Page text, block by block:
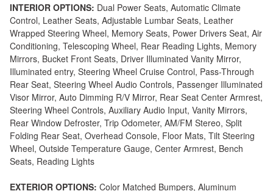
INTERIOR OPTIONS: Dual Power Seats, Automatic Climate
Control, Leather Seats, Adjustable Lumbar Seats, Leather
Wrapped Steering Wheel, Memory Seats, Power Drivers Seat, Air
Conditioning, Telescoping Wheel, Rear Reading Lights, Memory
Mirrors, Bucket Front Seats, Driver Illuminated Vanity Mirror,
Illuminated entry, Steering Wheel Cruise Control, Pass-Through
Rear Seat, Steering Wheel Audio Controls, Passenger Illuminated
Visor Mirror, Auto Dimming R/V Mirror, Rear Seat Center Armrest,
Steering Wheel Controls, Auxiliary Audio Input, Vanity Mirrors,
Rear Window Defroster, Trip Odometer, AM/FM Stereo, Split
Folding Rear Seat, Overhead Console, Floor Mats, Tilt Steering
Wheel, Outside Temperature Gauge, Center Armrest, Bench
Seats, Reading Lights
EXTERIOR OPTIONS: Color Matched Bumpers, Aluminum